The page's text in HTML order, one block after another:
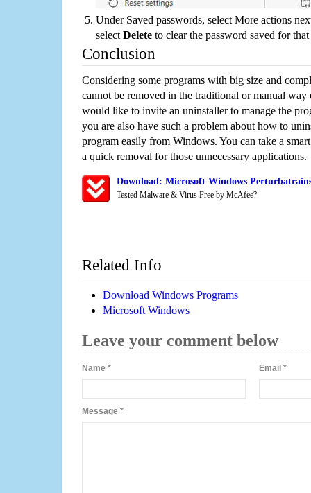
Under Saved passwords, select More actions
select Delete to clear the password saved for that
Conclusion
Considering some programs with big size and
cannot be removed in the traditional or manual way
would like to invite an uninstaller to manage the
you are also have such a problem about how to
program easily from Windows. You can take a
a quick removal for those unnecessary applications.
Download: Microsoft Windows
Tested Malware & Virus Free by McAfee?
Related Info
Download Windows Programs
Microsoft Windows
Leave your comment below
Name * Email*
Message *